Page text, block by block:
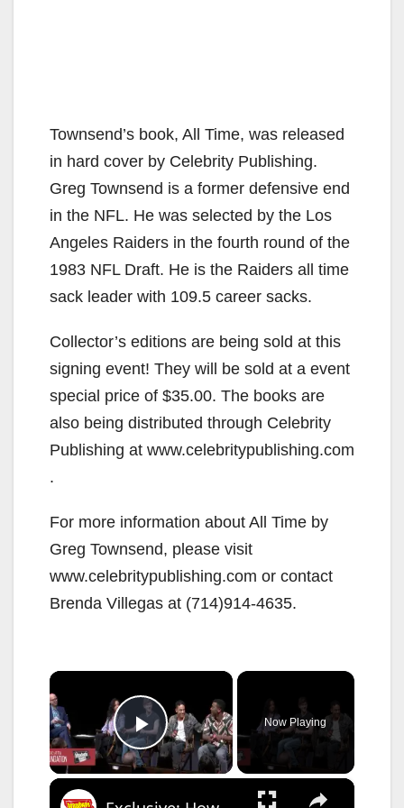
Townsend’s book, All Time, was released
in hard cover by Celebrity Publishing.
Greg Townsend is a former defensive end
in the NFL. He was selected by the Los
Angeles Raiders in the fourth round of the
1983 NFL Draft. He is the Raiders all time
sack leader with 109.5 career sacks.
Collector’s editions are being sold at this
signing event! They will be sold at a event
special price of $35.00. The books are
also being distributed through Celebrity
Publishing at www.celebritypublishing.com
.
For more information about All Time by
Greg Townsend, please visit
www.celebritypublishing.com or contact
Brenda Villegas at (714)914-4635.
×
Play Video
Now Playing
×